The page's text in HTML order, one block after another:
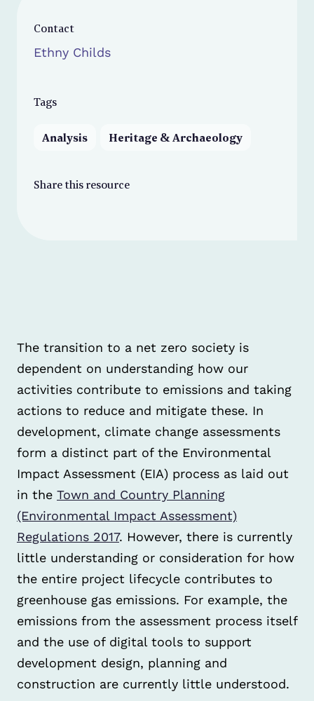
Contact
Ethny Childs
Tags
Analysis Heritage & Archaeology
Share this resource
The transition to a net zero society is
dependent on understanding how our
activities contribute to emissions and taking
actions to reduce and mitigate these. In
development, climate change assessments
form a distinct part of the Environmental
Impact Assessment (EIA) process as laid out
in the Town and Country Planning
(Environmental Impact Assessment)
Regulations 2017. However, there is currently
little understanding or consideration for how
the entire project lifecycle contributes to
greenhouse gas emissions. For example, the
emissions from the assessment process itself
and the use of digital tools to support
development design, planning and
construction are currently little understood.